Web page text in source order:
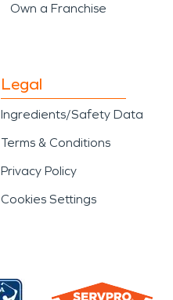
Own a Franchise
Legal
Ingredients/Safety Data
Terms & Conditions
Privacy Policy
Cookies Settings